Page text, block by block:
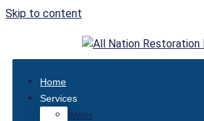
Skip to content
Home
Services
Water